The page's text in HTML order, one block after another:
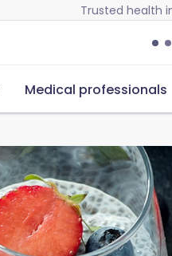
Trusted health
Medical professionals